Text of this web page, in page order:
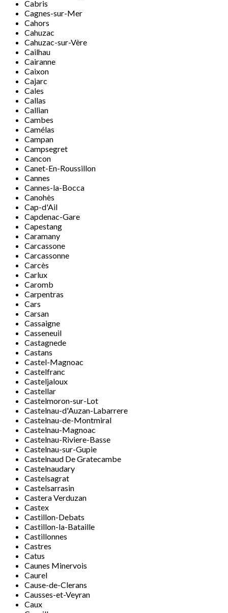
Cabris
Cagnes-sur-Mer
Cahors
Cahuzac
Cahuzac-sur-Vère
Cailhau
Cairanne
Caixon
Cajarc
Cales
Callas
Callian
Cambes
Camélas
Campan
Campsegret
Cancon
Canet-En-Roussillon
Cannes
Cannes-la-Bocca
Canohès
Cap-d'Ail
Capdenac-Gare
Capestang
Caramany
Carcassone
Carcassonne
Carcès
Carlux
Caromb
Carpentras
Cars
Carsan
Cassaigne
Casseneuil
Castagnede
Castans
Castel-Magnoac
Castelfranc
Casteljaloux
Castellar
Castelmoron-sur-Lot
Castelnau-d'Auzan-Labarrere
Castelnau-de-Montmiral
Castelnau-Magnoac
Castelnau-Riviere-Basse
Castelnau-sur-Gupie
Castelnaud De Gratecambe
Castelnaudary
Castelsagrat
Castelsarrasin
Castera Verduzan
Castex
Castillon-Debats
Castillon-la-Bataille
Castillonnes
Castres
Catus
Caunes Minervois
Caurel
Cause-de-Clerans
Causses-et-Veyran
Caux